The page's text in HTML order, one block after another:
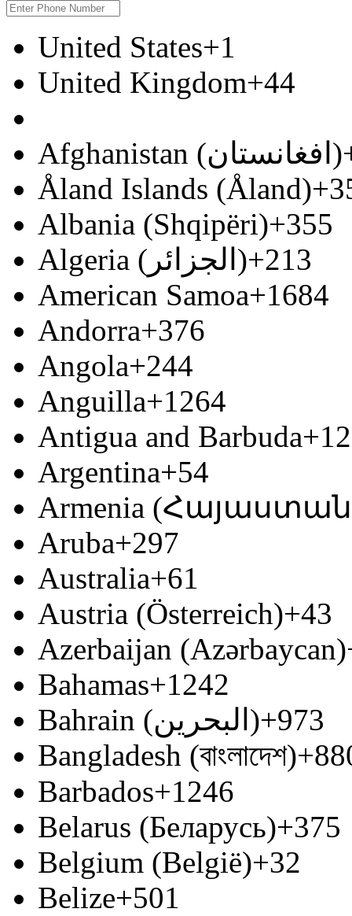
United States+1
United Kingdom+44
Afghanistan (‫افغانستان‬‎)
Åland Islands (Åland)
Albania (Shqipëri)+355
Algeria (‫الجزائر‬‎)+213
American Samoa+1684
Andorra+376
Angola+244
Anguilla+1264
Antigua and Barbuda
Argentina+54
Armenia
Aruba+297
Australia+61
Austria (Österreich)+43
Azerbaijan (Azərbaycan)
Bahamas+1242
Bahrain (‫البحرين‬‎)+973
Bangladesh (বাংলাদেশ)
Barbados+1246
Belarus (Беларусь)+375
Belgium (België)+32
Belize+501